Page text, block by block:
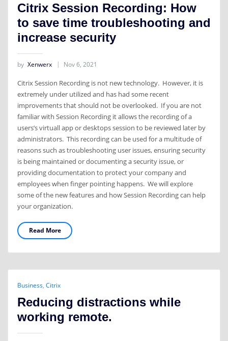
Citrix Session Recording: How
to save time troubleshooting and
increase security
by Xenwerx Nov 6, 2021
Citrix Session Recording is not new technology. However, it is
extremely under utilized and has had some recent
improvements that should not be overlooked. If you are not
familiar with Session Recording it allows the recording of a
users’s virtuall app or desktops session to be reviewed later by
administrators. This recording can be used for a multitude of
reasons such as troubleshooting user issues, ensuring security
is being maintained or documenting a security issue, or
providing documentation to protect your company and
employees when finger pointing happens. We will explore
some of the new features and how Session Recording can help
your organization.
Read More
Business, Citrix
Reducing distractions while
working remote.